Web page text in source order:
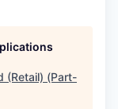
(Retail) (Part-